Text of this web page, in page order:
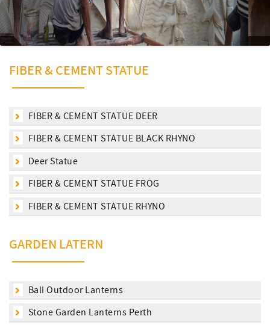
FIBER & CEMENT STATUE
FIBER & CEMENT STATUE DEER
FIBER & CEMENT STATUE BLACK RHYNO
Deer Statue
FIBER & CEMENT STATUE FROG
FIBER & CEMENT STATUE RHYNO
GARDEN LATERN
Bali Outdoor Lanterns
Stone Garden Lanterns Perth